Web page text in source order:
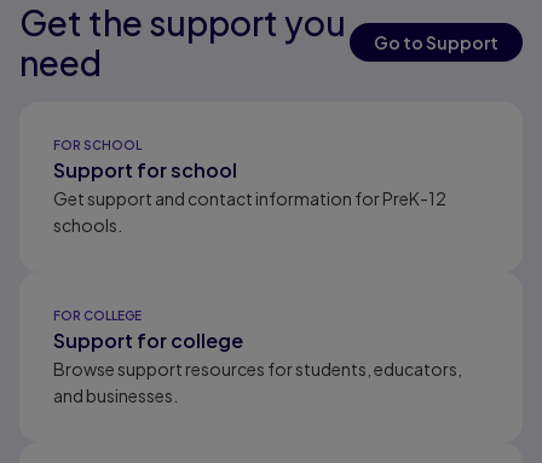
Get the support you
need
Go to Support
FOR SCHOOL
Support for school
Get support and contact information for PreK-12
schools.
FOR COLLEGE
Support for college
Browse support resources for students, educators,
and businesses.